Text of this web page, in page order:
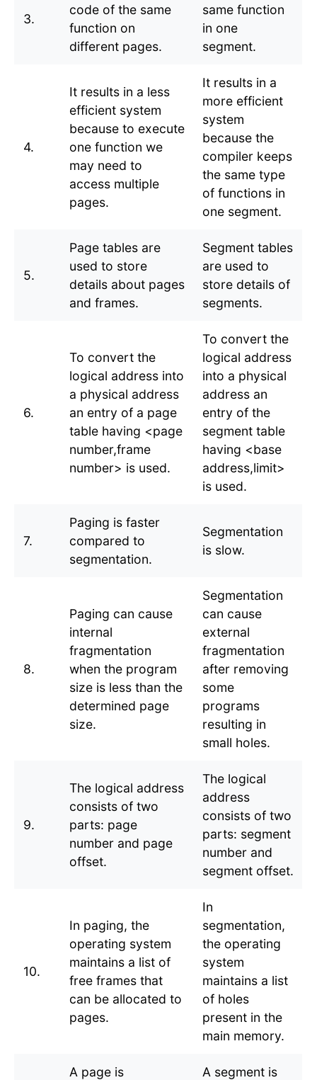
3.
code of the same
function on
different pages.
same function
in one
segment.
4.
It results in a less
efficient system
because to execute
one function we
may need to
access multiple
pages.
It results in a
more efficient
system
because the
compiler keeps
the same type
of functions in
one segment.
5.
Page tables are
used to store
details about pages
and frames.
Segment tables
are used to
store details of
segments.
6.
To convert the
logical address into
a physical address
an entry of a page
table having <page
number,frame
number> is used.
To convert the
logical address
into a physical
address an
entry of the
segment table
having <base
address,limit>
is used.
7.
Paging is faster
compared to
segmentation.
Segmentation
is slow.
8.
Paging can cause
internal
fragmentation
when the program
size is less than the
determined page
size.
Segmentation
can cause
external
fragmentation
after removing
some
programs
resulting in
small holes.
9.
The logical address
consists of two
parts: page
number and page
offset.
The logical
address
consists of two
parts: segment
number and
segment offset.
10.
In paging, the
operating system
maintains a list of
free frames that
can be allocated to
pages.
In
segmentation,
the operating
system
maintains a list
of holes
present in the
main memory.
A page is A segment is